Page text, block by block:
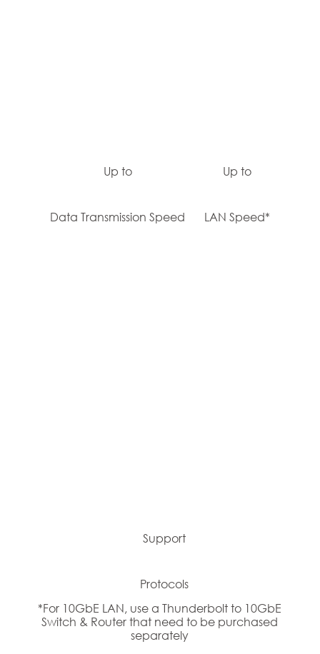
Up to
Data Transmission Speed
Up to
LAN Speed*
Support
Protocols
*For 10GbE LAN, use a Thunderbolt to 10GbE
Switch & Router that need to be purchased
separately